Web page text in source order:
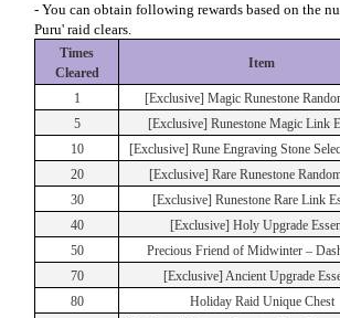
- You can obtain following rewards based on the
Puru' raid clears.
Times
Cleared
Item
1
[Exclusive] Magic Runestone
5
[Exclusive] Runestone Magic Link
10
[Exclusive] Rune Engraving Stone
20
[Exclusive] Rare Runestone
30
[Exclusive] Runestone Rare Link
40
[Exclusive] Holy Upgrade
50
Precious Friend of Midwinter –
70
[Exclusive] Ancient Upgrade
80
Holiday Raid Unique Chest